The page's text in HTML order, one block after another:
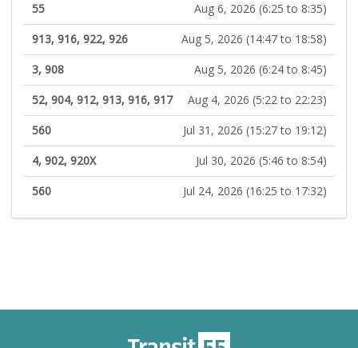
55
Aug 6, 2026 (6:25 to 8:35)
913, 916, 922, 926
Aug 5, 2026 (14:47 to 18:58)
3, 908
Aug 5, 2026 (6:24 to 8:45)
52, 904, 912, 913, 916, 917
Aug 4, 2026 (5:22 to 22:23)
560
Jul 31, 2026 (15:27 to 19:12)
4, 902, 920X
Jul 30, 2026 (5:46 to 8:54)
560
Jul 24, 2026 (16:25 to 17:32)